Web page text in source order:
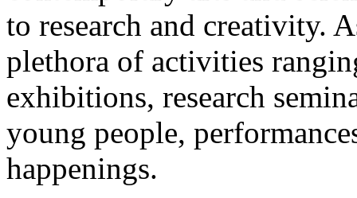
to research and creativity.
plethora of activities
exhibitions, research
young people,
happenings.